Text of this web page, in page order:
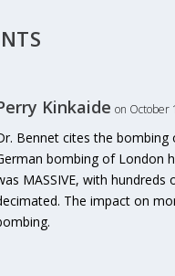
Kinkaide on October
Bennet cites the bombing
bombing of London
MASSIVE, with
The impact on